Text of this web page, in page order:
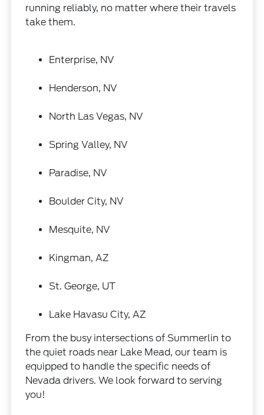
running reliably, no matter where their travels
take them.
Enterprise, NV
Henderson, NV
North Las Vegas, NV
Spring Valley, NV
Paradise, NV
Boulder City, NV
Mesquite, NV
Kingman, AZ
St. George, UT
Lake Havasu City, AZ
From the busy intersections of Summerlin to
the quiet roads near Lake Mead, our team is
equipped to handle the specific needs of
Nevada drivers. We look forward to serving
you!